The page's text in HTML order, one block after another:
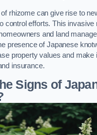
rhizome can give rise to
control efforts. This invasive
and land
presence of Japanese
property values and make
insurance.
Signs of